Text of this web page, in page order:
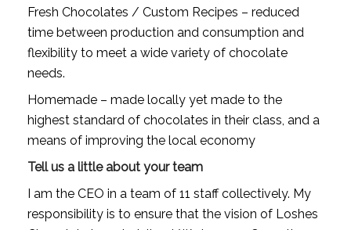
Fresh Chocolates / Custom Recipes – reduced
time between production and consumption and
flexibility to meet a wide variety of chocolate
needs.
Homemade – made locally yet made to the
highest standard of chocolates in their class, and a
means of improving the local economy
Tell us a little about your team
I am the CEO in a team of 11 staff collectively. My
responsibility is to ensure that the vision of Loshes